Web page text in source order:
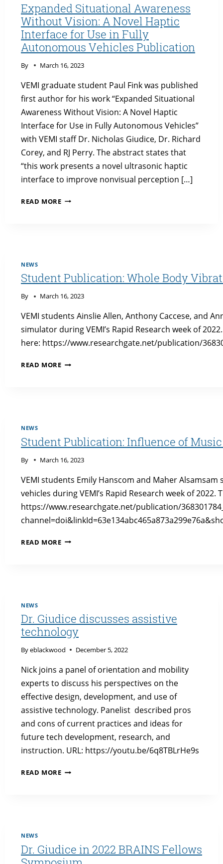
Expanded Situational Awareness
Without Vision: A Novel Haptic
Interface for Use in Fully
Autonomous Vehicles Publication
By March 16, 2023
VEMI graduate student Paul Fink was published
first author for his work “Expanded Situational
Awareness Without Vision: A Novel Haptic
Interface for Use in Fully Autonomous Vehicles”
with VEMI staff Dr. Nicholas Giudice, Dr. Richard
Corey, and RJ Perry. The abstract states that
“this work presents a novel ultrasonic haptic
interface to improve nonvisual perception […]
READ MOREEXPANDED
HAPTIC
INTERFACE
FOR
IN
FULLY
AUTONOMOUS
VEHICLES
NEWS
Student Publication: Whole Body
By March 16, 2023
VEMI students Ainslie Allen, Anthony Caccese, and
simulator during VEMI’s Rapid Research week of
here: https://www.researchgate.net/publication/
READ MORESTUDENT
AUTONOMOUS
VEHICLE
NEWS
Student Publication: Influence of
By March 16, 2023
VEMI students Emily Hanscom and Maher
vehicles during VEMI’s Rapid Research week of
https://www.researchgate.net/publication/
READ MORESTUDENT
IN
AUTONOMOUS
VEHICLES
NEWS
Dr. Giudice discusses assistive
technology
Byeblackwood December 5, 2022
Nick joins a panel of orientation and mobility
experts to discuss his perspectives on the
effective design, development, and use of
assistive technology. Panelist described pros
and cons of current practices and ideas for
future tech development, research, and
instruction. URL: https://youtu.be/6q8TBLrHe9s
READ MOREDR.
NEWS
Dr. Giudice in 2022 BRAINS Fellows